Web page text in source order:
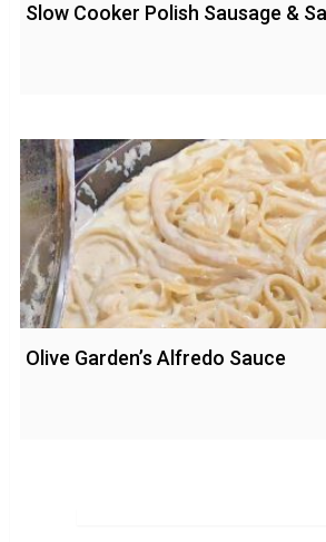
Slow Cooker Polish Sausage &
Olive Garden’s Alfredo Sauce